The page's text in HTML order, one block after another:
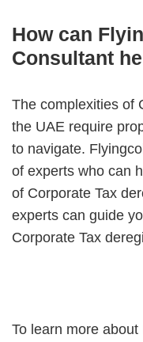
How can
Consultant
The complexities of
the UAE require
to navigate.
of experts who can
of Corporate Tax
experts can guide
Corporate Tax
To learn more